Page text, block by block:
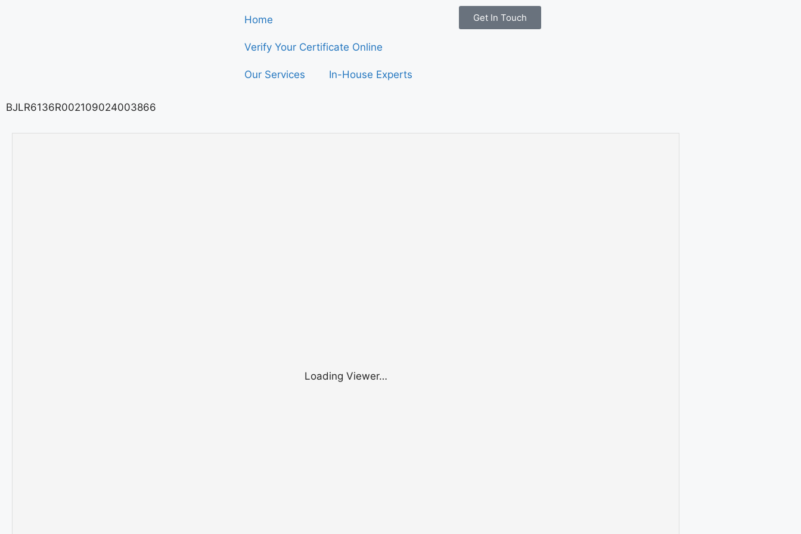
Home
Verify Your Certificate Online
Our Services In-House Experts
Get In Touch
BJLR6136R002109024003866
Loading Viewer…